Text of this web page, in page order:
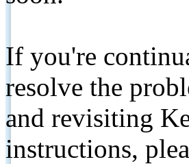
If you're
resolve the
and revisiting
instructions,